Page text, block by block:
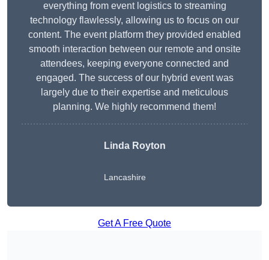
everything from event logistics to streaming
technology flawlessly, allowing us to focus on our
content. The event platform they provided enabled
smooth interaction between our remote and onsite
attendees, keeping everyone connected and
engaged. The success of our hybrid event was
largely due to their expertise and meticulous
planning. We highly recommend them!
Linda Royton
Lancashire
Get A Free Quote